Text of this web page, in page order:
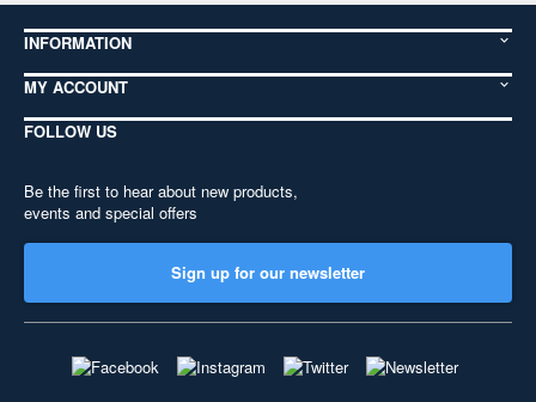
INFORMATION
MY ACCOUNT
FOLLOW US
Be the first to hear about new products,
events and special offers
Sign up for our newsletter